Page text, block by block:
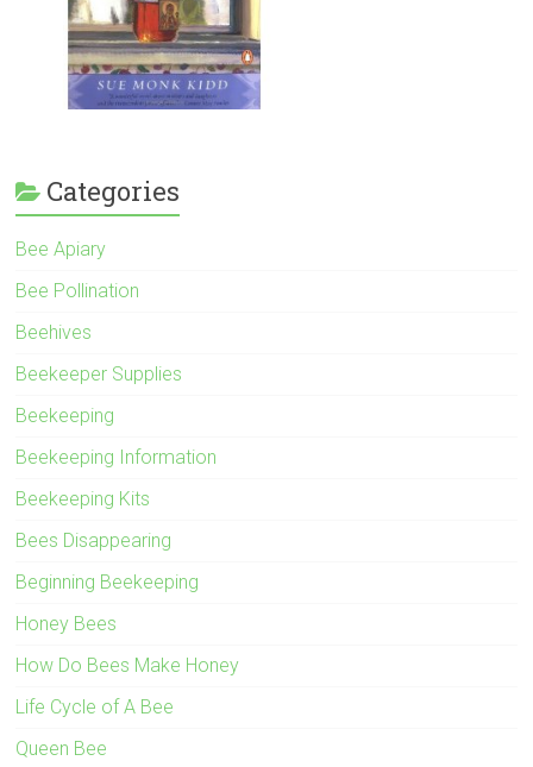
Categories
Bee Apiary
Bee Pollination
Beehives
Beekeeper Supplies
Beekeeping
Beekeeping Information
Beekeeping Kits
Bees Disappearing
Beginning Beekeeping
Honey Bees
How Do Bees Make Honey
Life Cycle of A Bee
Queen Bee